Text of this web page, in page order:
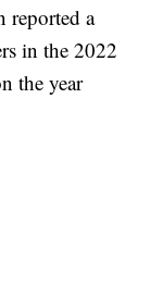
reported a
in the 2022
the year